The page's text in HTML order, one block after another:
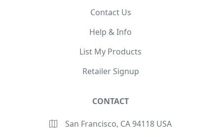
Contact Us
Help & Info
List My Products
Retailer Signup
CONTACT
San Francisco, CA 94118 USA